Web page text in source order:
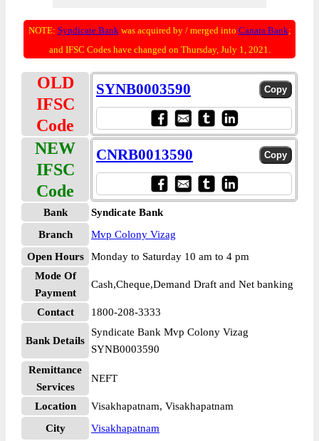
NOTE: Syndicate Bankwas acquired by / merged into Canara Bank;
and IFSC Codes have changed on Thursday, July 1, 2021.
OLD
IFSC
Code
SYNB0003590
NEW
IFSC
Code
CNRB0013590
Bank
Syndicate Bank
Branch
Mvp Colony Vizag
Open Hours
Monday to Saturday 10 am to 4 pm
Mode Of
Payment
Cash,Cheque,Demand Draft and Net banking
Contact 1800-208-3333
Bank Details
Syndicate Bank Mvp Colony Vizag
SYNB0003590
Remittance
Services
NEFT
Location
Visakhapatnam, Visakhapatnam
City
Visakhapatnam